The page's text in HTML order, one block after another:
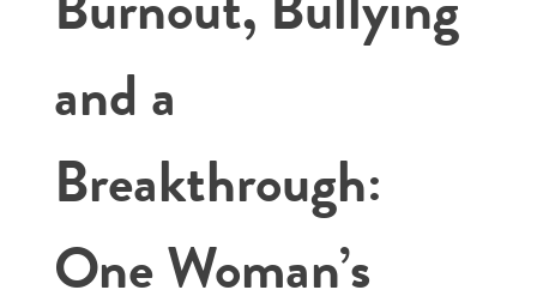
and a
Breakthrough:
One Woman’s